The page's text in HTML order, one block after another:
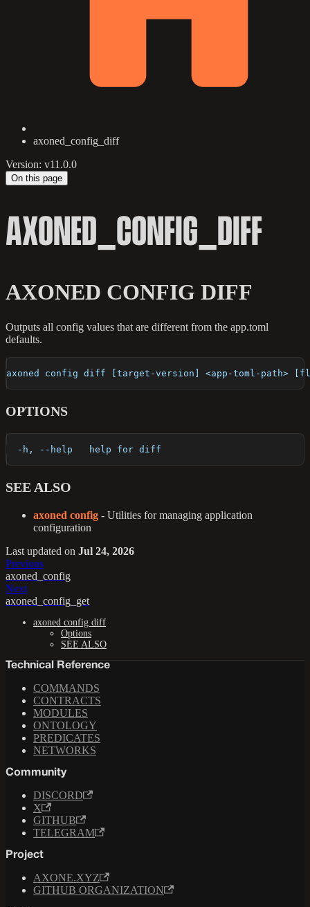
axoned_config_diff
Version: v11.0.0
On this page
AXONED_CONFIG_DIFF
AXONED CONFIG DIFF
Outputs all config values that are different from the app.toml
defaults.
axoned config diff [target-version] <app-toml-path>
OPTIONS
  -h, --help   help for diff
SEE ALSO
axoned config - Utilities for managing application
configuration
Last updated on Jul 24, 2026
Previous
axoned_config
Next
axoned_config_get
axoned config diff
Options
SEE ALSO
Technical Reference
COMMANDS
CONTRACTS
MODULES
ONTOLOGY
PREDICATES
NETWORKS
Community
DISCORD
X
GITHUB
TELEGRAM
Project
AXONE.XYZ
GITHUB ORGANIZATION